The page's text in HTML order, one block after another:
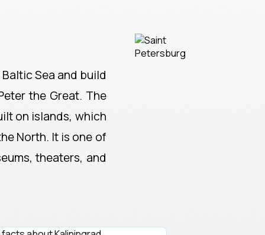
Sea and build
the Great. The
on islands, which
North. It is one of
theaters, and